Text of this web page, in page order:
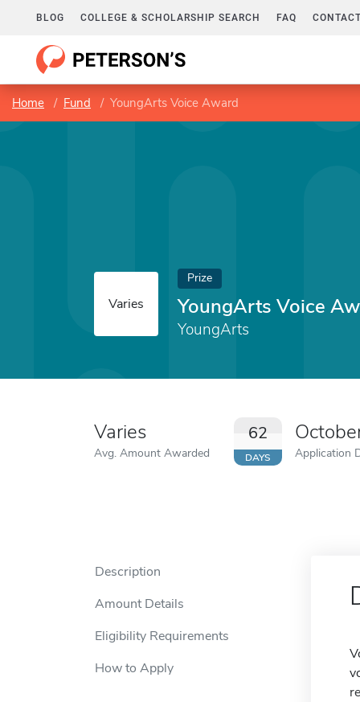
BLOG COLLEGE & SCHOLARSHIP SEARCH FAQ
Home Fund YoungArts Voice Award
Varies
Prize
YoungArts Voice
YoungArts
Varies
Avg. Amount Awarded
62
DAYS Application
Description
Amount Details
Eligibility Requirements
How to Apply